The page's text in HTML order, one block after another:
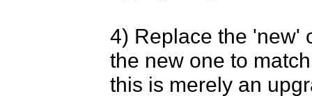
4) Replace the 'new'
the new one to
this is merely an